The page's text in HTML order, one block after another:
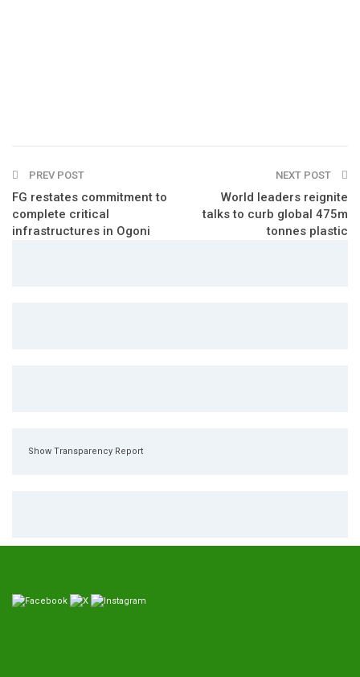
PREV POST
FG restates commitment to
complete critical
infrastructures in Ogoni
NEXT POST
World leaders reignite
talks to curb global 475m
tonnes plastic
Show Transparency Report